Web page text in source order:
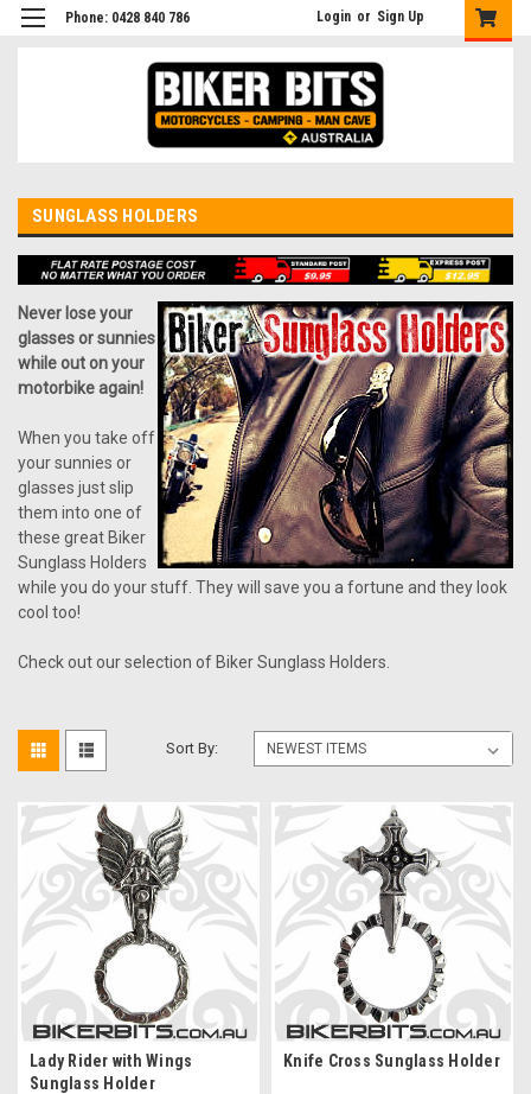
Phone: 0428 840 786 Login or Sign Up
SUNGLASS HOLDERS
Never lose your
glasses or sunnies
while out on your
motorbike again!
When you take off
your sunnies or
glasses just slip
them into one of
these great Biker
Sunglass Holders
while you do your stuff. They will save you a fortune and they look
cool too!
Check out our selection of Biker Sunglass Holders.
Sort By:
Lady Rider with Wings
Sunglass Holder
Knife Cross Sunglass Holder